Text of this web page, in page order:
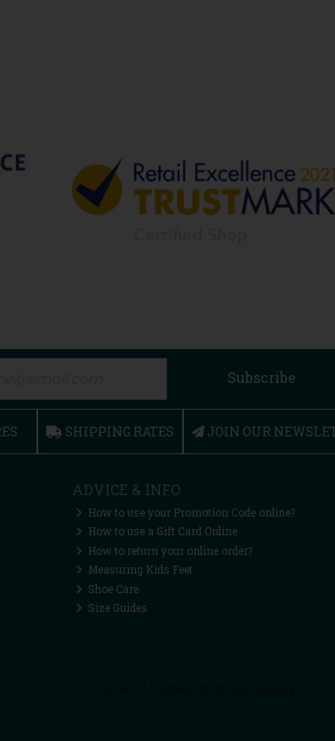
Subscribe
SHIPPING RATES JOIN OUR
ADVICE & INFO
How to use your Promotion Code online?
How to use a Gift Card Online
How to return your online order?
Measuring Kids Feet
Shoe Care
Size Guides